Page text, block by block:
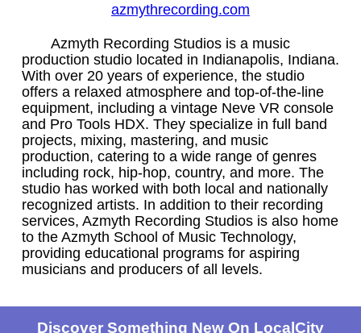
azmythrecording.com
Azmyth Recording Studios is a music
production studio located in Indianapolis, Indiana.
With over 20 years of experience, the studio
offers a relaxed atmosphere and top-of-the-line
equipment, including a vintage Neve VR console
and Pro Tools HDX. They specialize in full band
projects, mixing, mastering, and music
production, catering to a wide range of genres
including rock, hip-hop, country, and more. The
studio has worked with both local and nationally
recognized artists. In addition to their recording
services, Azmyth Recording Studios is also home
to the Azmyth School of Music Technology,
providing educational programs for aspiring
musicians and producers of all levels.
Discover Something New On LocalCity